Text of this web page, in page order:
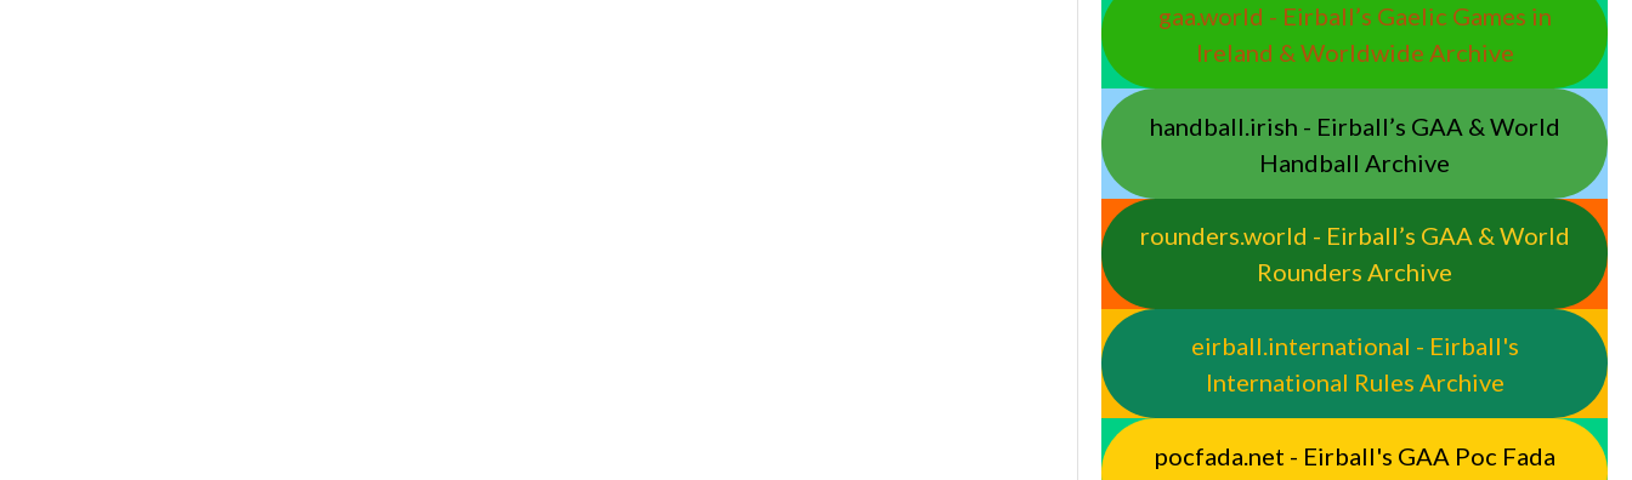
gaa.world - Eirball’s Gaelic Games in
Ireland & Worldwide Archive
handball.irish - Eirball’s GAA & World
Handball Archive
rounders.world - Eirball’s GAA & World
Rounders Archive
eirball.international - Eirball's
International Rules Archive
pocfada.net - Eirball's GAA Poc Fada